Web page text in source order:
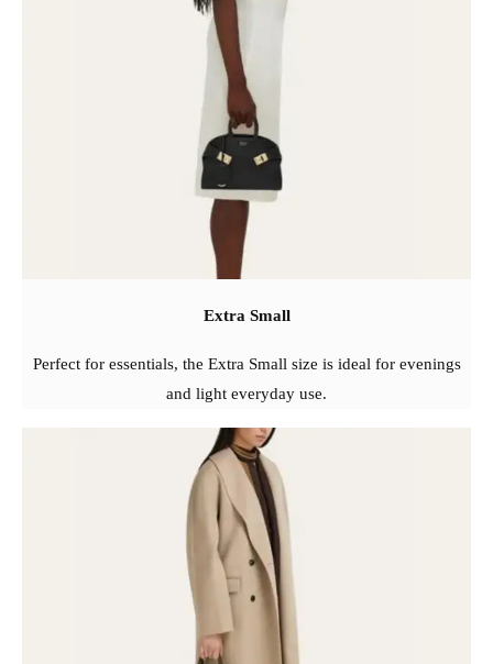
Extra Small
Perfect for essentials, the Extra Small size is ideal for evenings
and light everyday use.